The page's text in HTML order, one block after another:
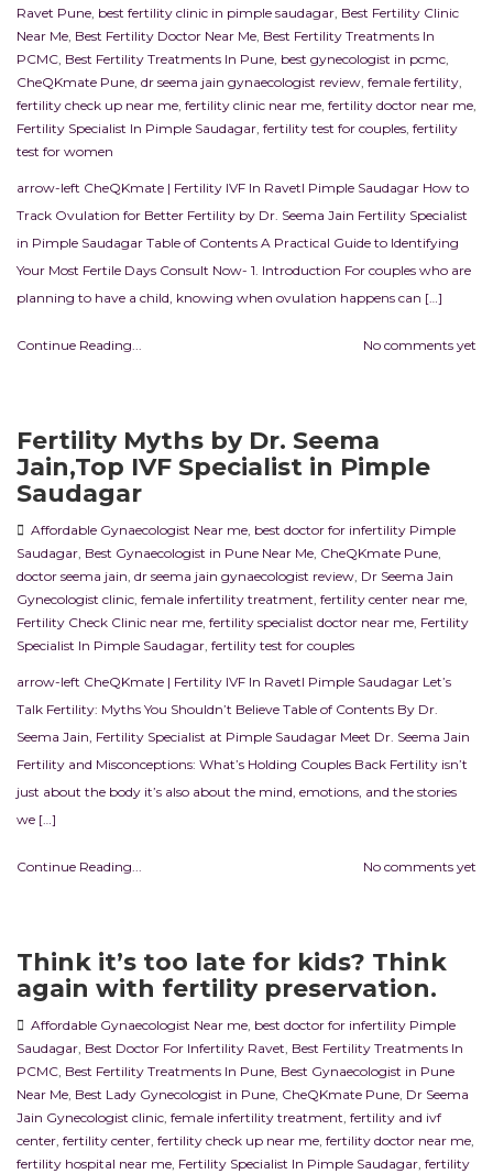
Ravet Pune, best fertility clinic in pimple saudagar, Best Fertility Clinic
Near Me, Best Fertility Doctor Near Me, Best Fertility Treatments In
PCMC, Best Fertility Treatments In Pune, best gynecologist in pcmc,
CheQKmate Pune, dr seema jain gynaecologist review, female fertility,
fertility check up near me, fertility clinic near me, fertility doctor near me,
Fertility Specialist In Pimple Saudagar, fertility test for couples, fertility
test for women
arrow-left CheQKmate | Fertility IVF In RavetI Pimple Saudagar How to
Track Ovulation for Better Fertility by Dr. Seema Jain Fertility Specialist
in Pimple Saudagar Table of Contents A Practical Guide to Identifying
Your Most Fertile Days Consult Now- 1. Introduction For couples who are
planning to have a child, knowing when ovulation happens can […]
Continue Reading... No comments yet
Fertility Myths by Dr. Seema
Jain,Top IVF Specialist in Pimple
Saudagar
Affordable Gynaecologist Near me, best doctor for infertility Pimple
Saudagar, Best Gynaecologist in Pune Near Me, CheQKmate Pune,
doctor seema jain, dr seema jain gynaecologist review, Dr Seema Jain
Gynecologist clinic, female infertility treatment, fertility center near me,
Fertility Check Clinic near me, fertility specialist doctor near me, Fertility
Specialist In Pimple Saudagar, fertility test for couples
arrow-left CheQKmate | Fertility IVF In RavetI Pimple Saudagar Let’s
Talk Fertility: Myths You Shouldn’t Believe Table of Contents By Dr.
Seema Jain, Fertility Specialist at Pimple Saudagar Meet Dr. Seema Jain
Fertility and Misconceptions: What’s Holding Couples Back Fertility isn’t
just about the body it’s also about the mind, emotions, and the stories
we […]
Continue Reading... No comments yet
Think it’s too late for kids? Think
again with fertility preservation.
Affordable Gynaecologist Near me, best doctor for infertility Pimple
Saudagar, Best Doctor For Infertility Ravet, Best Fertility Treatments In
PCMC, Best Fertility Treatments In Pune, Best Gynaecologist in Pune
Near Me, Best Lady Gynecologist in Pune, CheQKmate Pune, Dr Seema
Jain Gynecologist clinic, female infertility treatment, fertility and ivf
center, fertility center, fertility check up near me, fertility doctor near me,
fertility hospital near me, Fertility Specialist In Pimple Saudagar, fertility